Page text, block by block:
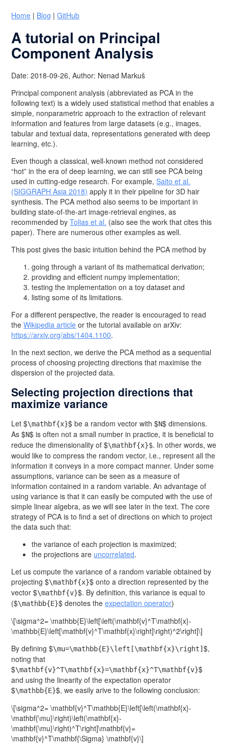
Home | Blog |GitHub
A tutorial on Principal
Component Analysis
Date: 2018-09-26, Author: Nenad Markuš
Principal component analysis (abbreviated as PCA in the
following text) is a widely used statistical method that enables a
simple, nonparametric approach to the extraction of relevant
information and features from large datasets (e.g., images,
tabular and textual data, representations generated with deep
learning, etc.).
Even though a classical, well-known method not considered
“hot” in the era of deep learning, we can still see PCA being
used in cutting-edge research. For example,Saito et al.
(SIGGRAPH Asia 2018) apply it in their pipeline for 3D hair
synthesis. The PCA method also seems to be important in
building state-of-the-art image-retrieval engines, as
recommended byTolias et al. (also see the work that cites this
paper). There are numerous other examples as well.
This post gives the basic intuition behind the PCA method by
going through a variant of its mathematical derivation;
providing and efficient numpy implementation;
testing the implementation on a toy dataset and
listing some of its limitations.
For a different perspective, the reader is encouraged to read
theWikipedia article or the tutorial available on arXiv:
https://arxiv.org/abs/1404.1100.
In the next section, we derive the PCA method as a sequential
process of choosing projecting directions that maximise the
dispersion of the projected data.
Selecting projection directions that
maximize variance
Let $\mathbf{x}$ be a random vector with $N$ dimensions.
As $N$ is often not a small number in practice, it is beneficial to
reduce the dimensionality of $\mathbf{x}$. In other words, we
would like to compress the random vector, i.e., represent all the
information it conveys in a more compact manner. Under some
assumptions, variance can be seen as a measure of
information contained in a random variable. An advantage of
using variance is that it can easily be computed with the use of
simple linear algebra, as we will see later in the text. The core
strategy of PCA is to find a set of directions on which to project
the data such that:
the variance of each projection is maximized;
the projections are uncorrelated.
Let us compute the variance of a random variable obtained by
projecting $\mathbf{x}$ onto a direction represented by the
vector $\mathbf{v}$. By definition, this variance is equal to
($\mathbb{E}$ denotes theexpectation operator)
\[\sigma^2= \mathbb{E}\left[\left(\mathbf{v}^T\mathbf{x}-
\mathbb{E}\left[\mathbf{v}^T\mathbf{x}\right]\right)^2\right]\]
By defining $\mu=\mathbb{E}\left[\mathbf{x}\right]$,
noting that
$\mathbf{v}^T\mathbf{x}=\mathbf{x}^T\mathbf{v}$
and using the linearity of the expectation operator
$\mathbb{E}$, we easily arive to the following conclusion:
\[\sigma^2= \mathbf{v}^T\mathbb{E}\left[\left(\mathbf{x}-
\mathbf{\mu}\right)\left(\mathbf{x}-
\mathbf{\mu}\right)^T\right]\mathbf{v}=
\mathbf{v}^T\mathbf{\Sigma} \mathbf{v}\]